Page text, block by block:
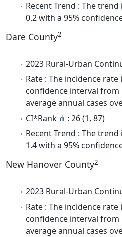
Recent Trend : The
0.2 with a 95%
Dare County2
2023 Rural-Urban
Rate : The incidence rate
confidence interval from
average annual cases
CI*Rank ⋔ : 26 (1, 87)
Recent Trend : The
1.4 with a 95%
New Hanover County2
2023 Rural-Urban
Rate : The incidence rate
confidence interval from
average annual cases